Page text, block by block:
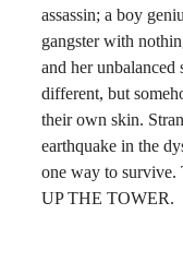
assassin; a boy
gangster with
and her
different, but
their own skin.
earthquake in the
one way to survive.
UP THE TOWER.